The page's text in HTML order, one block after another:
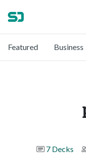
Featured Business
7 Decks